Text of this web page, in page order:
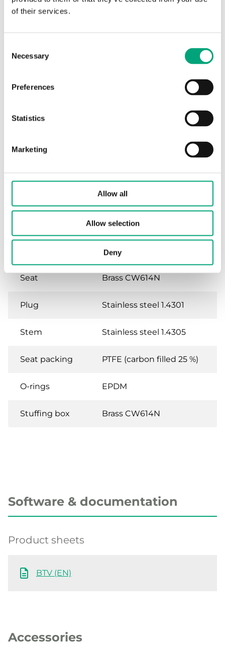
of their services.
Selection
Necessary
Preferences
Statistics
Marketing
Allow all
Allow selection
Deny
Glycol-mixed water (max.
When stem is pushed
actuators
Media
-5…140 °C
Brass CW614N
Seat Brass CW614N
Plug Stainless steel 1.4301
Stem Stainless steel 1.4305
Seat packing PTFE (carbon filled 25 %)
O-rings EPDM
Stuffing box Brass CW614N
Software & documentation
Product sheets
BTV (EN)
Accessories